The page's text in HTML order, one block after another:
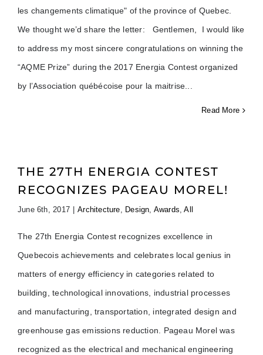
les changements climatique" of the province of Quebec.
We thought we’d share the letter: Gentlemen, I would like
to address my most sincere congratulations on winning the
“AQME Prize” during the 2017 Energia Contest organized
by l’Association québécoise pour la maitrise
Read More
THE 27TH ENERGIA CONTEST
RECOGNIZES PAGEAU MOREL!
June 6th, 2017 Architecture, Design, Awards,All
The 27th Energia Contest recognizes excellence in
Quebecois achievements and celebrates local genius in
matters of energy efficiency in categories related to
building, technological innovations, industrial processes
and manufacturing, transportation, integrated design and
greenhouse gas emissions reduction. Pageau Morel was
recognized as the electrical and mechanical engineering